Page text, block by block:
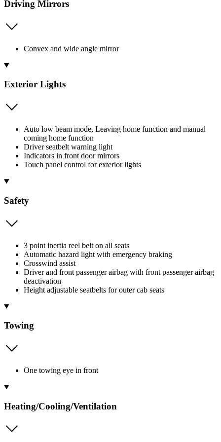
Driving Mirrors
Convex and wide angle mirror
Exterior Lights
Auto low beam mode, Leaving home function and manual
coming home function
Driver seatbelt warning light
Indicators in front door mirrors
Touch panel control for exterior lights
Safety
3 point inertia reel belt on all seats
Automatic hazard light with emergency braking
Crosswind assist
Driver and front passenger airbag with front passenger airbag
deactivation
Height adjustable seatbelts for outer cab seats
Towing
One towing eye in front
Heating/Cooling/Ventilation